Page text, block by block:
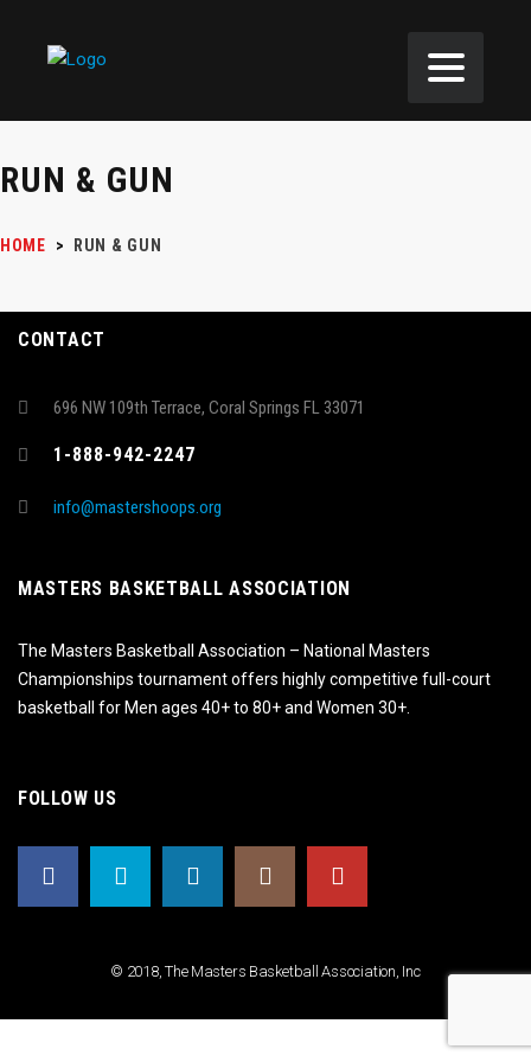
RUN & GUN
HOME > RUN & GUN
CONTACT
696 NW 109th Terrace, Coral Springs FL 33071
1-888-942-2247
info@mastershoops.org
MASTERS BASKETBALL ASSOCIATION
The Masters Basketball Association – National Masters
Championships tournament offers highly competitive full-court
basketball for Men ages 40+ to 80+ and Women 30+.
FOLLOW US
© 2018, The Masters Basketball Association, Inc